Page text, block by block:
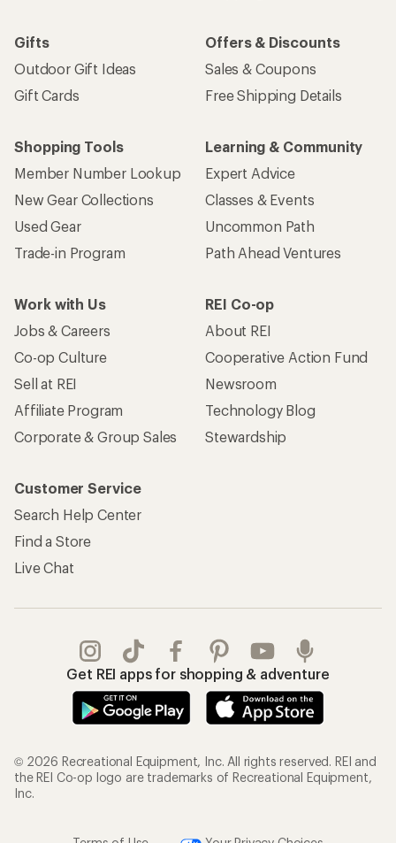
Gifts
Outdoor Gift Ideas
Gift Cards
Offers & Discounts
Sales & Coupons
Free Shipping Details
Shopping Tools
Member Number Lookup
New Gear Collections
Used Gear
Trade-in Program
Learning & Community
Expert Advice
Classes & Events
Uncommon Path
Path Ahead Ventures
Work with Us
Jobs & Careers
Co-op Culture
Sell at REI
Affiliate Program
Corporate & Group Sales
REI Co-op
About REI
Cooperative Action Fund
Newsroom
Technology Blog
Stewardship
Customer Service
Search Help Center
Find a Store
Live Chat
Get REI apps for shopping & adventure
© 2026 Recreational Equipment, Inc. All rights reserved. REI and
the REI Co-op logo are trademarks of Recreational Equipment,
Inc.